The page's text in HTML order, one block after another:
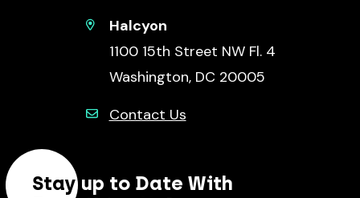
Halcyon
1100 15th Street NW Fl. 4
Washington, DC 20005
Contact Us
Stay up to Date With